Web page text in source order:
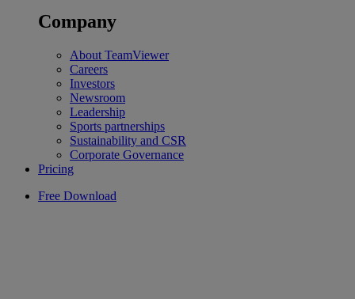
Company
About TeamViewer
Careers
Investors
Newsroom
Leadership
Sports partnerships
Sustainability and CSR
Corporate Governance
Pricing
Free Download